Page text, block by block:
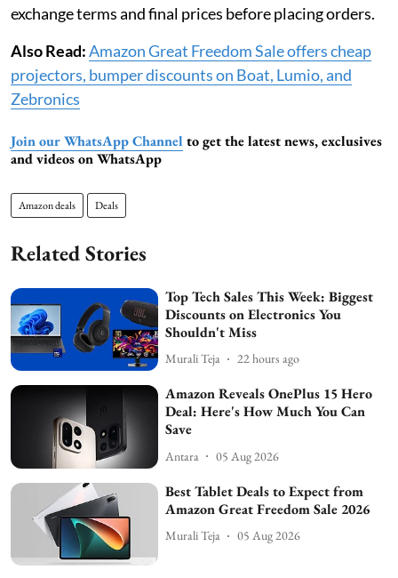
exchange terms and final prices before placing orders.
Also Read:Amazon Great Freedom Sale offers cheap
projectors, bumper discounts on Boat, Lumio, and
Zebronics
Join our WhatsApp Channel to get the latest news, exclusives
and videos on WhatsApp
Amazon deals Deals
Related Stories
Top Tech Sales This Week: Biggest
Discounts on Electronics You
Shouldn't Miss
Murali Teja 22 hours ago
Amazon Reveals OnePlus 15 Hero
Deal: Here's How Much You Can
Save
Antara 05 Aug 2026
Best Tablet Deals to Expect from
Amazon Great Freedom Sale 2026
Murali Teja 05 Aug 2026